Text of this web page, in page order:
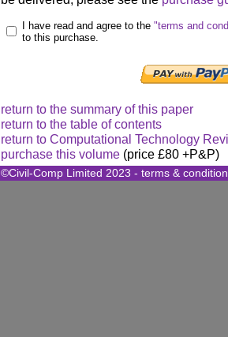
I have read and agree to the "terms and
to this purchase.
return to the summary of this paper
return to the table of contents
return to Computational Technology
purchase this volume (price £80 +P&P)
©Civil-Comp Limited 2023 - terms &